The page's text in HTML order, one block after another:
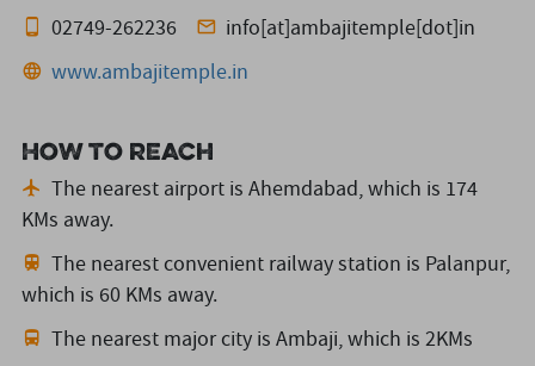
02749-262236
info[at]ambajitemple[dot]in
www.ambajitemple.in
How to reach
The nearest airport is Ahemdabad,which is 174
KMs away.
The nearest convenient railway station is Palanpur,
which is 60 KMs away.
The nearest major city is Ambaji,which is 2KMs